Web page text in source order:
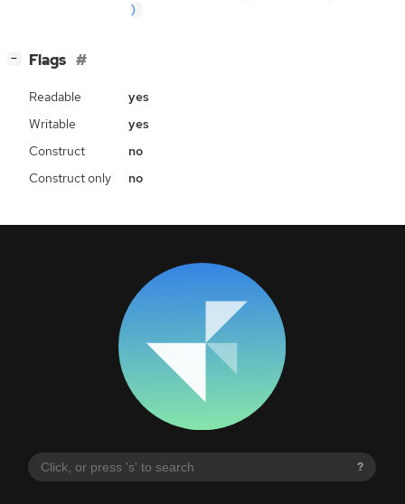
?
)
− Flags
Readable
yes
Writable
yes
Construct
no
Construct only
no